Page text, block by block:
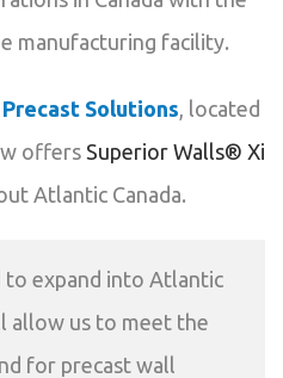
manufacturing facility.
Solutions, located
offers Superior Walls® Xi
Atlantic Canada.
to expand into Atlantic
allow us to meet the
for precast wall